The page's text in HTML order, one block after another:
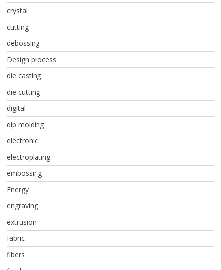
crystal
cutting
debossing
Design process
die casting
die cutting
digital
dip molding
electronic
electroplating
embossing
Energy
engraving
extrusion
fabric
fibers